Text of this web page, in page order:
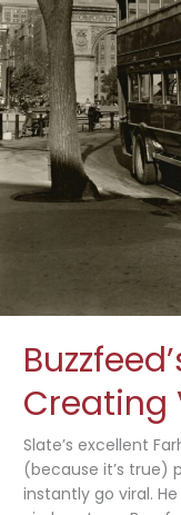
Creating
Slate’s excellent
(because it’s true)
instantly go viral.